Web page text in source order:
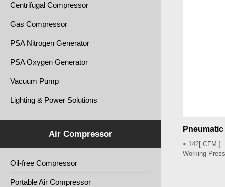
Centrifugal Compressor
Gas Compressor
PSA Nitrogen Generator
PSA Oxygen Generator
Vacuum Pump
Lighting & Power Solutions
Air Compressor
Oil-free Compressor
Portable Air Compressor
≤ 142[ CFM ]
Working